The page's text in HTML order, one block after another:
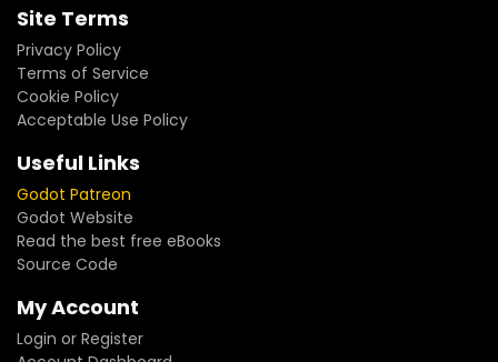
Site Terms
Privacy Policy
Terms of Service
Cookie Policy
Acceptable Use Policy
Useful Links
Godot Patreon
Godot Website
Read the best free eBooks
Source Code
My Account
Login or Register